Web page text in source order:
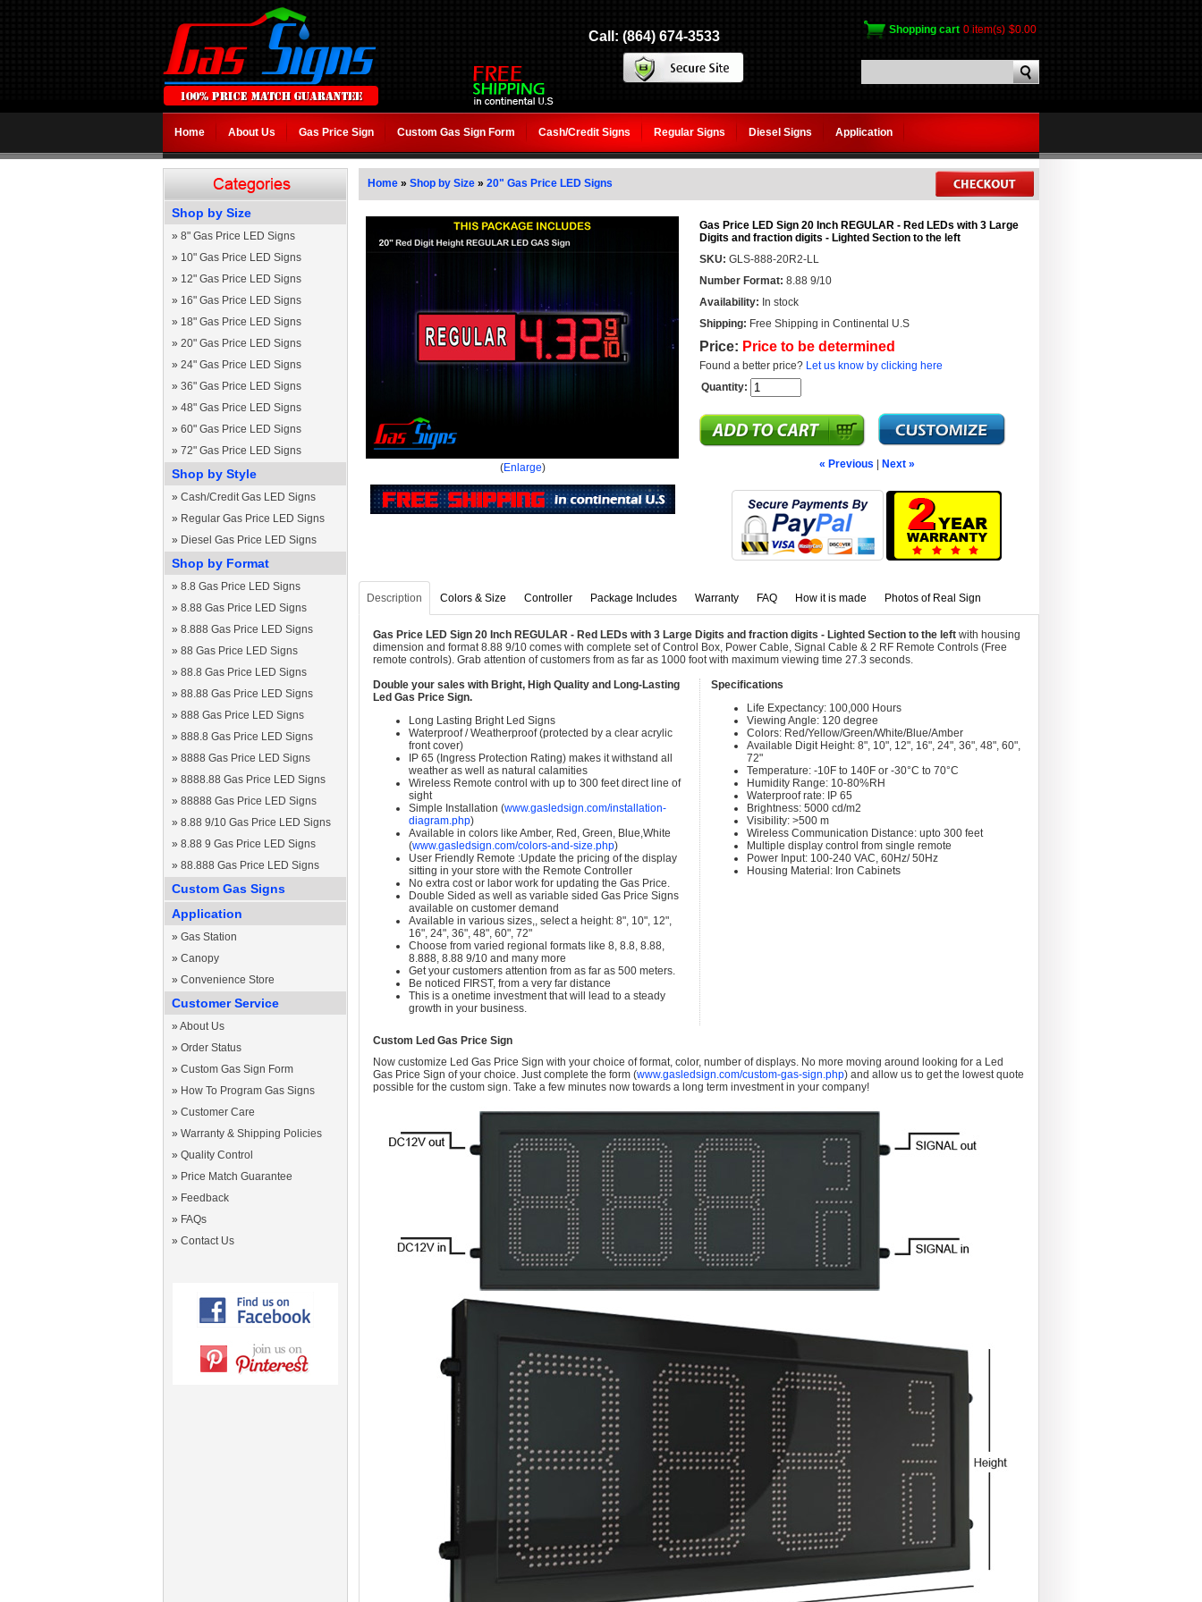
Call: (864) 674-3533 Shopping cart 0 item(s) $0.00
Home About Us Gas Price Sign Custom Gas Sign Form Cash/Credit Signs Regular Signs Diesel Signs Application
Shop by Size
» 8" Gas Price LED Signs
» 10" Gas Price LED Signs
» 12" Gas Price LED Signs
» 16" Gas Price LED Signs
» 18" Gas Price LED Signs
» 20" Gas Price LED Signs
» 24" Gas Price LED Signs
» 36" Gas Price LED Signs
» 48" Gas Price LED Signs
» 60" Gas Price LED Signs
» 72" Gas Price LED Signs
Shop by Style
» Cash/Credit Gas LED Signs
» Regular Gas Price LED Signs
» Diesel Gas Price LED Signs
Shop by Format
» 8.8 Gas Price LED Signs
» 8.88 Gas Price LED Signs
» 8.888 Gas Price LED Signs
» 88 Gas Price LED Signs
» 88.8 Gas Price LED Signs
» 88.88 Gas Price LED Signs
» 888 Gas Price LED Signs
» 888.8 Gas Price LED Signs
» 8888 Gas Price LED Signs
» 8888.88 Gas Price LED Signs
» 88888 Gas Price LED Signs
» 8.88 9/10 Gas Price LED Signs
» 8.88 9 Gas Price LED Signs
» 88.888 Gas Price LED Signs
Custom Gas Signs
Application
» Gas Station
» Canopy
» Convenience Store
Customer Service
» About Us
» Order Status
» Custom Gas Sign Form
» How To Program Gas Signs
» Customer Care
» Warranty & Shipping Policies
» Quality Control
» Price Match Guarantee
» Feedback
» FAQs
» Contact Us
Home » Shop by Size » 20" Gas Price LED Signs
(Enlarge)
Gas Price LED Sign 20 Inch REGULAR - Red LEDs with 3 Large
Digits and fraction digits - Lighted Section to the left
SKU: GLS-888-20R2-LL
Number Format: 8.88 9/10
Availability: In stock
Shipping: Free Shipping in Continental U.S
Price: Price to be determined
Found a better price? Let us know by clicking here
Quantity:
« Previous Next »
Description Colors & Size Controller Package Includes Warranty FAQ How it is made Photos of Real Sign
Gas Price LED Sign 20 Inch REGULAR - Red LEDs with 3 Large Digits and fraction digits - Lighted Section to the left with housing
dimension and format 8.88 9/10 comes with complete set of Control Box, Power Cable, Signal Cable & 2 RF Remote Controls (Free
remote controls). Grab attention of customers from as far as 1000 foot with maximum viewing time 27.3 seconds.
Double your sales with Bright, High Quality and Long-Lasting
Led Gas Price Sign.
Long Lasting Bright Led Signs
Waterproof / Weatherproof (protected by a clear acrylic
front cover)
IP 65 (Ingress Protection Rating) makes it withstand all
weather as well as natural calamities
Wireless Remote control with up to 300 feet direct line of
sight
Simple Installation (www.gasledsign.com/installation-
diagram.php)
Available in colors like Amber, Red, Green, Blue,White
(www.gasledsign.com/colors-and-size.php)
User Friendly Remote :Update the pricing of the display
sitting in your store with the Remote Controller
No extra cost or labor work for updating the Gas Price.
Double Sided as well as variable sided Gas Price Signs
available on customer demand
Available in various sizes,, select a height: 8", 10", 12",
16", 24", 36", 48", 60", 72"
Choose from varied regional formats like 8, 8.8, 8.88,
8.888, 8.88 9/10 and many more
Get your customers attention from as far as 500 meters.
Be noticed FIRST, from a very far distance
This is a onetime investment that will lead to a steady
growth in your business.
Specifications
Life Expectancy: 100,000 Hours
Viewing Angle: 120 degree
Colors: Red/Yellow/Green/White/Blue/Amber
Available Digit Height: 8", 10", 12", 16", 24", 36", 48", 60",
72"
Temperature: -10F to 140F or -30°C to 70°C
Humidity Range: 10-80%RH
Waterproof rate: IP 65
Brightness: 5000 cd/m2
Visibility: >500 m
Wireless Communication Distance: upto 300 feet
Multiple display control from single remote
Power Input: 100-240 VAC, 60Hz/ 50Hz
Housing Material: Iron Cabinets
Custom Led Gas Price Sign
Now customize Led Gas Price Sign with your choice of format, color, number of displays. No more moving around looking for a Led
Gas Price Sign of your choice. Just complete the form (www.gasledsign.com/custom-gas-sign.php) and allow us to get the lowest quote
possible for the custom sign. Take a few minutes now towards a long term investment in your company!